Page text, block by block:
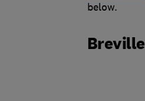
below.